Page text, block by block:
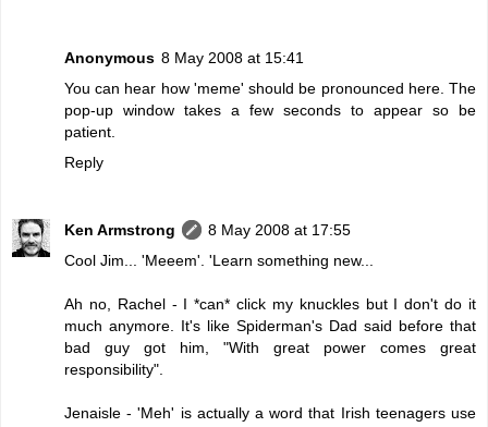
Anonymous 8 May 2008 at 15:41
You can hear how 'meme' should be pronounced here. The
pop-up window takes a few seconds to appear so be
patient.
Reply
Ken Armstrong
8 May 2008 at 17:55
Cool Jim... 'Meeem'. 'Learn something new...
Ah no, Rachel - I *can* click my knuckles but I don't do it
much anymore. It's like Spiderman's Dad said before that
bad guy got him, "With great power comes great
responsibility".
Jenaisle - 'Meh' is actually a word that Irish teenagers use